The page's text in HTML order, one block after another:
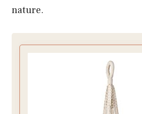
nature.